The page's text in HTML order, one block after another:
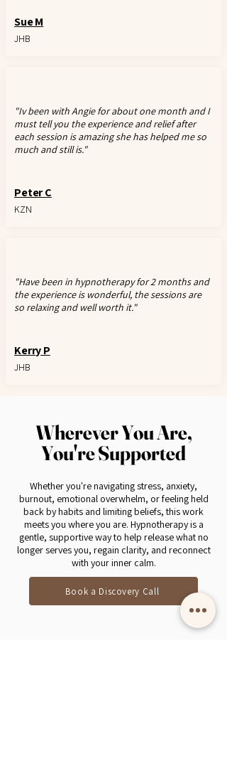
Sue M
JHB
"Iv been with Angie for about one month and I
must tell you the experience and relief after
each session is amazing she has helped me so
much and still is."
Peter C
KZN
"Have been in hypnotherapy for 2 months and
the experience is wonderful, the sessions are
so relaxing and well worth it."
Kerry P
JHB
Wherever You Are,
You're Supported
Whether you're navigating stress, anxiety,
burnout, emotional overwhelm, or feeling held
back by habits and limiting beliefs, this work
meets you where you are. Hypnotherapy is a
gentle, supportive way to help release what no
longer serves you, regain clarity, and reconnect
with your inner calm.
Book a Discovery Call